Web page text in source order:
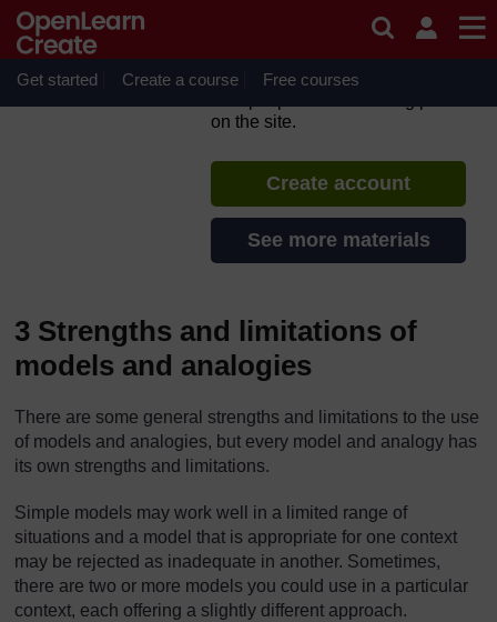
Get started Create a course Free courses
TESS-India: All India
If you create an account, you can
on the site.
Create account
See more materials
3 Strengths and limitations of
models and analogies
There are some general strengths and limitations to the use
of models and analogies, but every model and analogy has
its own strengths and limitations.
Simple models may work well in a limited range of
situations and a model that is appropriate for one context
may be rejected as inadequate in another. Sometimes,
there are two or more models you could use in a particular
context, each offering a slightly different approach.